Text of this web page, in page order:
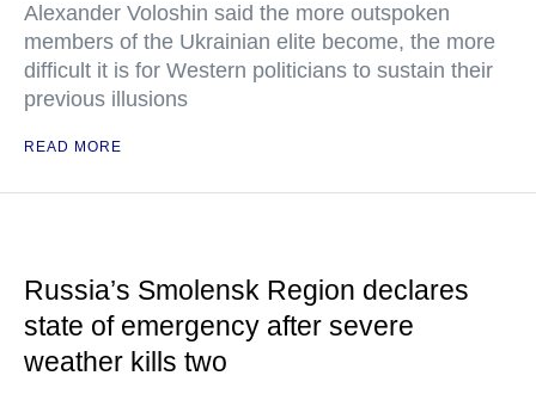
Alexander Voloshin said the more outspoken
members of the Ukrainian elite become, the more
difficult it is for Western politicians to sustain their
previous illusions
READ MORE
Russia’s Smolensk Region declares
state of emergency after severe
weather kills two